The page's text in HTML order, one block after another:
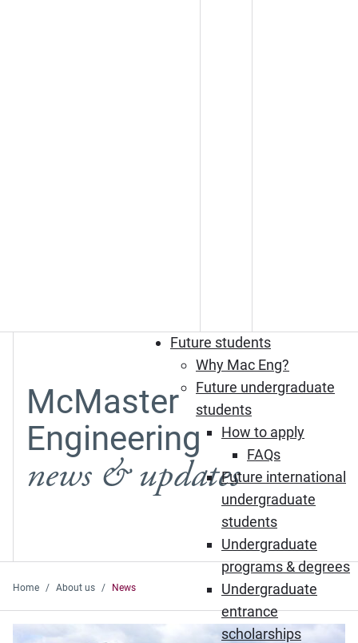
Future students
Why Mac Eng?
Future undergraduate
students
How to apply
FAQs
Future international
undergraduate
students
Undergraduate
programs & degrees
Undergraduate
entrance
scholarships
McMaster
Engineering
news & updates
Home About us News
Featured News